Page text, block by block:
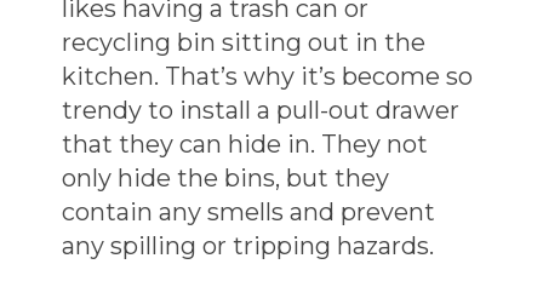
likes having a trash can or
recycling bin sitting out in the
kitchen. That’s why it’s become so
trendy to install a pull-out drawer
that they can hide in. They not
only hide the bins, but they
contain any smells and prevent
any spilling or tripping hazards.